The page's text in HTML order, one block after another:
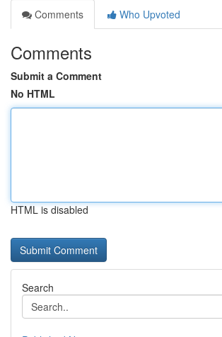
Comments
Who Upvoted
Comments
Submit a Comment
No HTML
HTML is disabled
Search